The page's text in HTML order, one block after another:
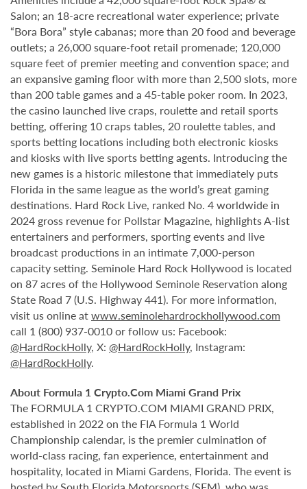
Salon; an 18-acre recreational water experience; private
“Bora Bora” style cabanas; more than 20 food and beverage
outlets; a 26,000 square-foot retail promenade; 120,000
square feet of premier meeting and convention space; and
an expansive gaming floor with more than 2,500 slots, more
than 200 table games and a 45-table poker room. In 2023,
the casino launched live craps, roulette and retail sports
betting, offering 10 craps tables, 20 roulette tables, and
sports betting locations including both electronic kiosks
and kiosks with live sports betting agents. Introducing the
new games is a historic milestone that immediately puts
Florida in the same league as the world’s great gaming
destinations. Hard Rock Live, ranked No. 4 worldwide in
2024 gross revenue for Pollstar Magazine, highlights A-list
entertainers and performers, sporting events and live
broadcast productions in an intimate 7,000-person
capacity setting. Seminole Hard Rock Hollywood is located
on 87 acres of the Hollywood Seminole Reservation along
State Road 7 (U.S. Highway 441). For more information,
visit us online atwww.seminolehardrockhollywood.com
call 1 (800) 937-0010 or follow us: Facebook:
@HardRockHolly, X: @HardRockHolly, Instagram:
@HardRockHolly.
About Formula 1 Crypto.Com Miami Grand Prix
The FORMULA 1 CRYPTO.COM MIAMI GRAND PRIX,
established in 2022 on the FIA Formula 1 World
Championship calendar, is the premier culmination of
world-class racing, fan experience, entertainment and
hospitality, located in Miami Gardens, Florida. The event is